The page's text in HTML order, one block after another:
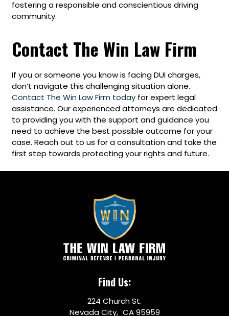
fostering a responsible and conscientious driving
community.
Contact The Win Law Firm
If you or someone you know is facing DUI charges,
don’t navigate this challenging situation alone.
Contact The Win Law Firm todayfor expert legal
assistance. Our experienced attorneys are dedicated
to providing you with the support and guidance you
need to achieve the best possible outcome for your
case. Reach out to us for a consultation and take the
first step towards protecting your rights and future.
Find Us:
224 Church St.
Nevada City, CA 95959